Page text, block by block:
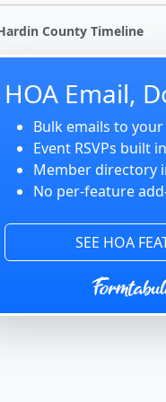
County Timeline
HOA Email,
Bulk emails to
Event RSVPs built in
Member directory
No per-feature
SEE HOA